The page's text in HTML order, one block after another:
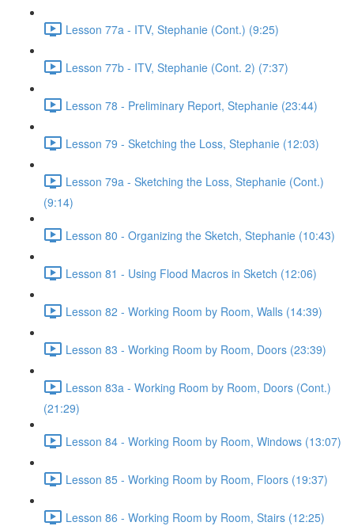
Lesson 77a - ITV, Stephanie (Cont.) (9:25)
Lesson 77b - ITV, Stephanie (Cont. 2) (7:37)
Lesson 78 - Preliminary Report, Stephanie (23:44)
Lesson 79 - Sketching the Loss, Stephanie (12:03)
Lesson 79a - Sketching the Loss, Stephanie (Cont.)
(9:14)
Lesson 80 - Organizing the Sketch, Stephanie (10:43)
Lesson 81 - Using Flood Macros in Sketch (12:06)
Lesson 82 - Working Room by Room, Walls (14:39)
Lesson 83 - Working Room by Room, Doors (23:39)
Lesson 83a - Working Room by Room, Doors (Cont.)
(21:29)
Lesson 84 - Working Room by Room, Windows (13:07)
Lesson 85 - Working Room by Room, Floors (19:37)
Lesson 86 - Working Room by Room, Stairs (12:25)